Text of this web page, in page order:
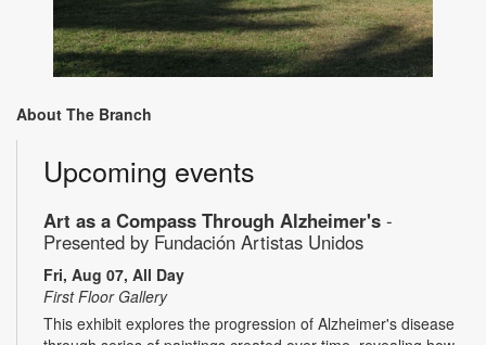
About The Branch
Upcoming events
Art as a Compass Through Alzheimer's -
Presented by Fundación Artistas Unidos
Fri, Aug 07, All Day
First Floor Gallery
This exhibit explores the progression of Alzheimer's disease